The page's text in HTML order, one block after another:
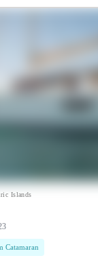
Islands
Catamaran